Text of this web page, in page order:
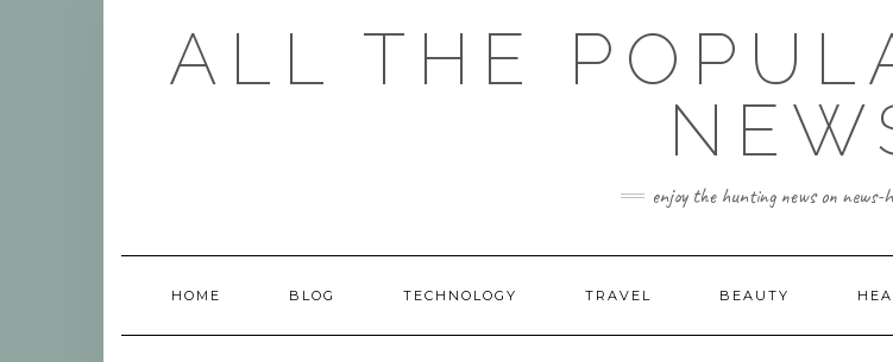
ALL THE
enjoy the hunting news on
HOME BLOG TECHNOLOGY TRAVEL BEAUTY